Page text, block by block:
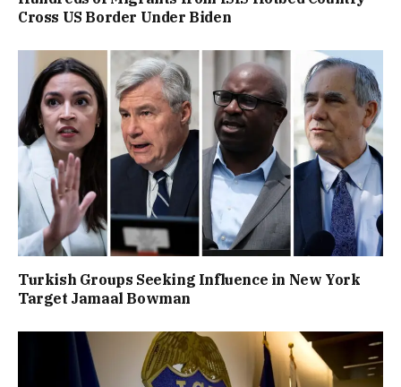
Cross US Border Under Biden
Turkish Groups Seeking Influence in New York
Target Jamaal Bowman